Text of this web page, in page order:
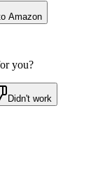
Amazon
you?
Didn't work